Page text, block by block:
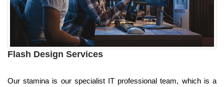
Flash Design Services
Our stamina is our specialist IT professional team, which is a